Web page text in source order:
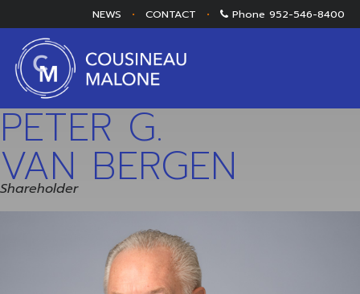
NEWS • CONTACT • Phone 952-546-8400
PETER G.
VAN BERGEN
Shareholder